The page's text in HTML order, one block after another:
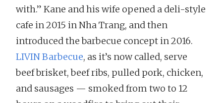
with.” Kane and his wife opened a deli-style
cafe in 2015 in Nha Trang, and then
introduced the barbecue concept in 2016.
LIVIN Barbecue, as it’s now called, serve
beef brisket, beef ribs, pulled pork, chicken,
and sausages — smoked from two to 12